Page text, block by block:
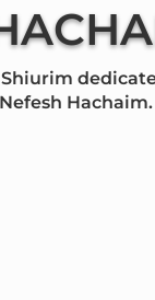
Hachaim.